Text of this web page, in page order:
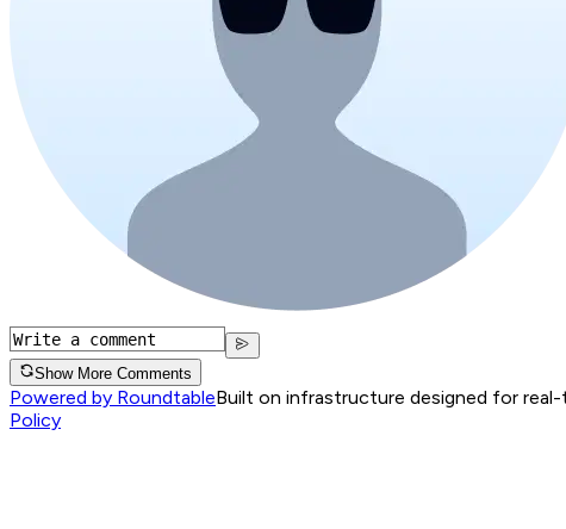
Show More Comments
Powered by RoundtableBuilt on infrastructure designed for real-
Policy